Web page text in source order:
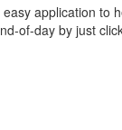
application to
of-day by just